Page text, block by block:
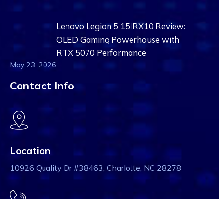
Lenovo Legion 5 15IRX10 Review:
OLED Gaming Powerhouse with
RTX 5070 Performance
May 23, 2026
Contact Info
Location
10926 Quality Dr #38463, Charlotte, NC 28278